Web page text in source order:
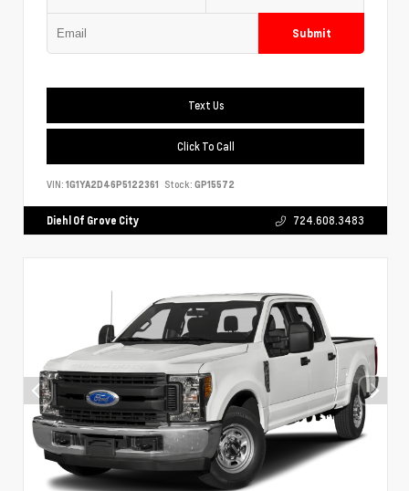
Submit
Text Us
Click To Call
VIN: 1G1YA2D46P5122361 Stock: GP15572
Diehl Of Grove City 724.608.3483